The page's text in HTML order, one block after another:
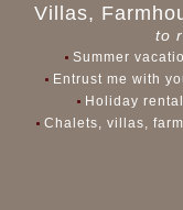
Villas,
to
Summer
Entrust me with
Holiday
Chalets, villas,